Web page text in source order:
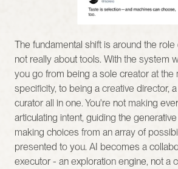
The fundamental shift is around the
not really about tools. With the system
you go from being a sole creator at the
specificity, to being a creative director,
curator all in one. You're not making
articulating intent, guiding the
making choices from an array of
presented to you. AI becomes a
executor - an exploration engine, not a